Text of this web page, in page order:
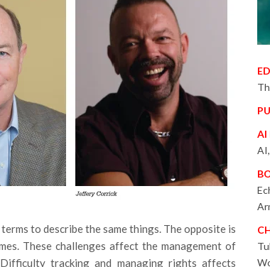
to describe the same things. The opposite is
These challenges affect the management of
tracking and managing rights affects
AI